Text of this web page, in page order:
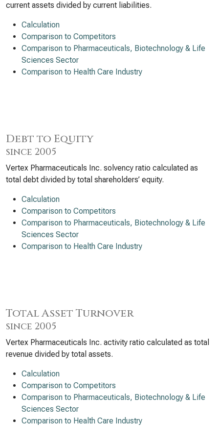
current assets divided by current liabilities.
Calculation
Comparison to Competitors
Comparison to Pharmaceuticals, Biotechnology & Life
Sciences Sector
Comparison to Health Care Industry
Debt to Equity
since 2005
Vertex Pharmaceuticals Inc. solvency ratio calculated as
total debt divided by total shareholders’ equity.
Calculation
Comparison to Competitors
Comparison to Pharmaceuticals, Biotechnology & Life
Sciences Sector
Comparison to Health Care Industry
Total Asset Turnover
since 2005
Vertex Pharmaceuticals Inc. activity ratio calculated as total
revenue divided by total assets.
Calculation
Comparison to Competitors
Comparison to Pharmaceuticals, Biotechnology & Life
Sciences Sector
Comparison to Health Care Industry